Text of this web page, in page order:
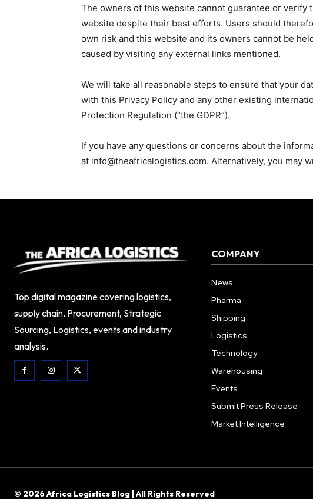
The owners of this website cannot guarantee or verify
website despite their best efforts. Users should
own risk and this website and its owners cannot be
caused by visiting any external links mentioned.
We will take all reasonable steps to ensure that your
with this Privacy Policy and any other existing
Protection Regulation (“the GDPR”).
If you have any questions or concerns about the
at info@theafricalogistics.com. Alternatively, you may
Top digital magazine covering logistics,
supply chain, Procurement, Strategic
Sourcing, Logistics, events and industry
analysis.
COMPANY
News
Pharma
Shipping
Logistics
Technology
Warehousing
Events
Submit Press Release
Market Intelligence
© 2026 Africa Logistics Blog | All Rights Reserved